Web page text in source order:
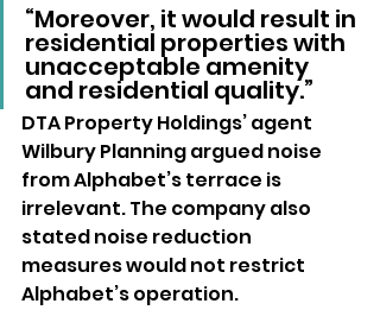
“Moreover, it would result in
residential properties with
unacceptable amenity
and residential quality.”
DTA Property Holdings’ agent
Wilbury Planning argued noise
from Alphabet’s terrace is
irrelevant. The company also
stated noise reduction
measures would not restrict
Alphabet’s operation.